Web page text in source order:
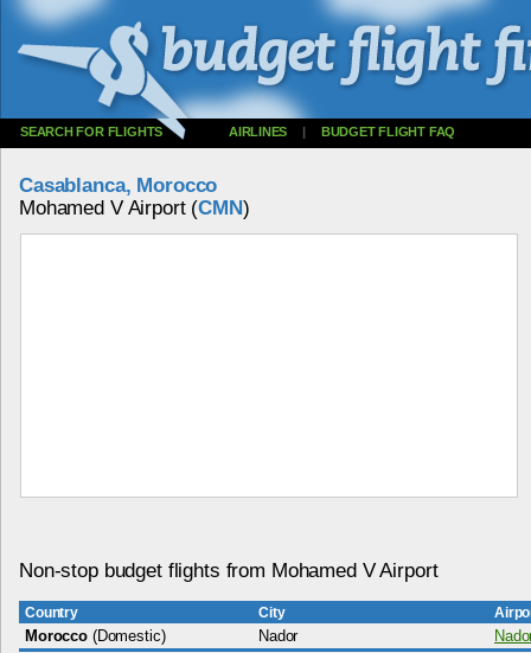
SEARCH FOR FLIGHTS AIRLINES | BUDGET FLIGHT FAQ
Casablanca, Morocco
Mohamed V Airport (CMN)
Non-stop budget flights from Mohamed V Airport
Country City
Morocco (Domestic) Nador